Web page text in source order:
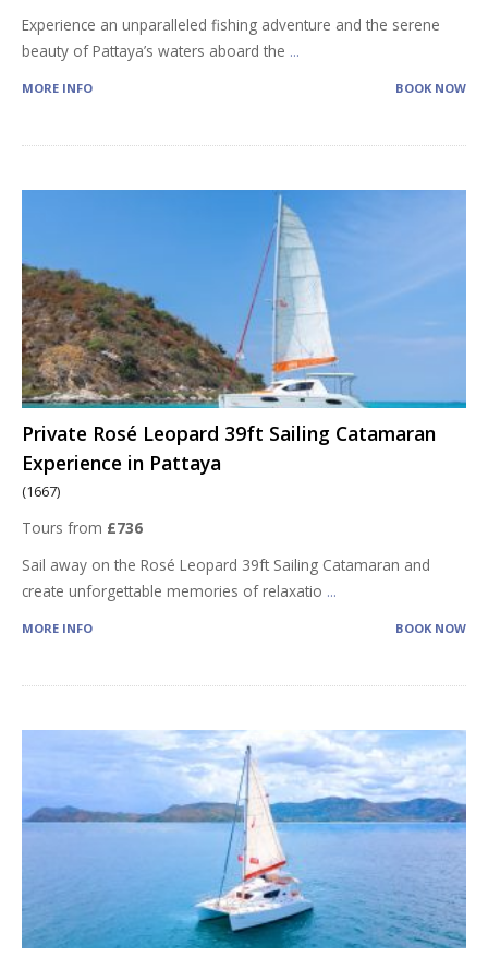
Experience an unparalleled fishing adventure and the serene
beauty of Pattaya’s waters aboard the ...
MORE INFO BOOK NOW
Private Rosé Leopard 39ft Sailing Catamaran
Experience in Pattaya
(1667)
Tours from £736
Sail away on the Rosé Leopard 39ft Sailing Catamaran and
create unforgettable memories of relaxatio ...
MORE INFO BOOK NOW